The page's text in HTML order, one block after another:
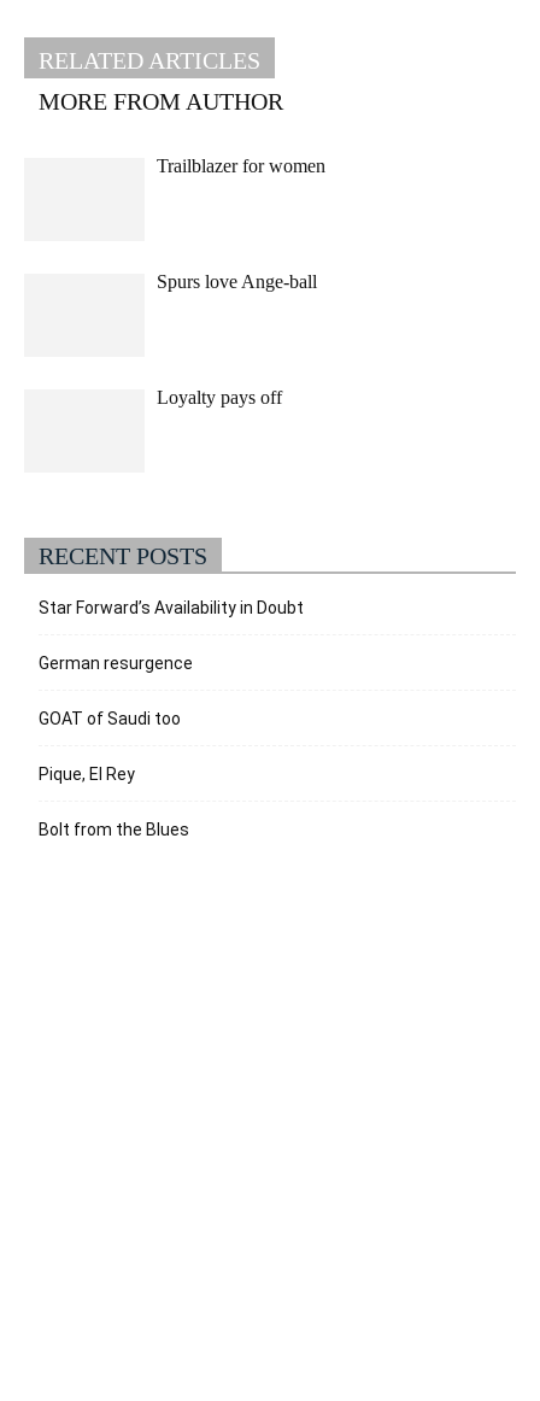
RELATED ARTICLES
MORE FROM AUTHOR
Trailblazer for women
Spurs love Ange-ball
Loyalty pays off
RECENT POSTS
Star Forward’s Availability in Doubt
German resurgence
GOAT of Saudi too
Pique, El Rey
Bolt from the Blues